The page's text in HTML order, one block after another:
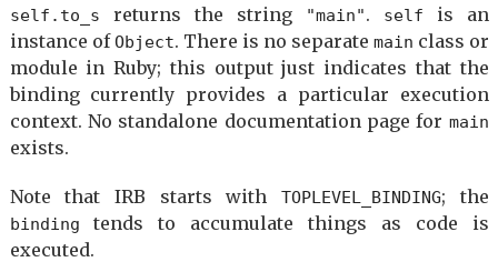
self.to_s returns the string "main". self
is an
instance ofObject. There is no separate main class or
module in Ruby; this output just indicates that the
binding currently provides a particular execution
context. No standalone documentation page for main
exists.
Note that IRB starts with TOPLEVEL_BINDING; the
binding
tends to accumulate things as code is
executed.